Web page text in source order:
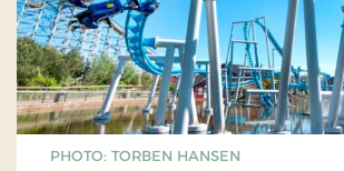
PHOTO: TORBEN HANSEN